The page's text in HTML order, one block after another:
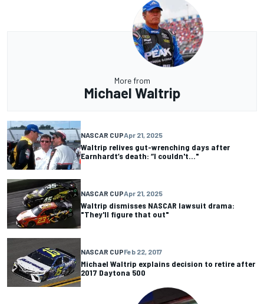
More from
Michael Waltrip
NASCAR CUPApr 21, 2025
Waltrip relives gut-wrenching days after
Earnhardt’s death: “I couldn't..."
NASCAR CUPApr 21, 2025
Waltrip dismisses NASCAR lawsuit drama:
"They'll figure that out"
NASCAR CUPFeb 22, 2017
Michael Waltrip explains decision to retire after
2017 Daytona 500